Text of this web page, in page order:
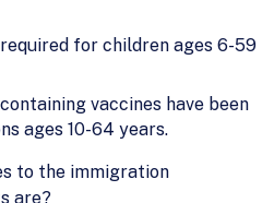
for children ages 6-59
vaccines have been
ages 10-64 years.
to the immigration
are?